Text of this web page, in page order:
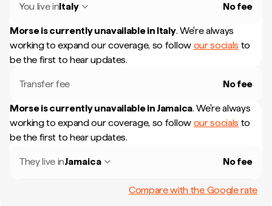
You live inItaly No fee
Morse is currently unavailable in Italy. We're always
working to expand our coverage, so follow our socials to
be the first to hear updates.
Transfer fee No fee
Morse is currently unavailable in Jamaica. We're always
working to expand our coverage, so follow our socials to
be the first to hear updates.
They live inJamaica No fee
Compare with the Google rate